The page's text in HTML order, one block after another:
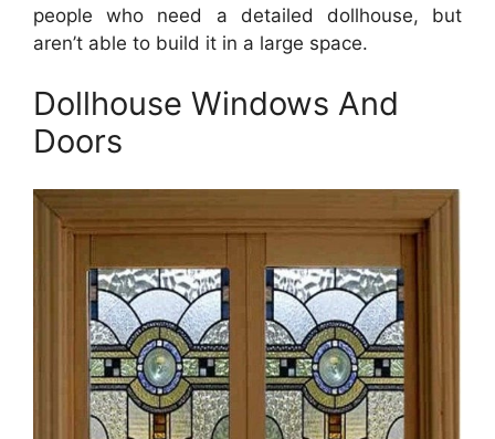
people who need a detailed dollhouse, but
aren’t able to build it in a large space.
Dollhouse Windows And
Doors